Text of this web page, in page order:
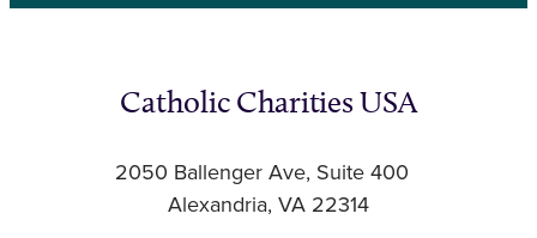
Catholic Charities USA
2050 Ballenger Ave, Suite 400
Alexandria, VA 22314